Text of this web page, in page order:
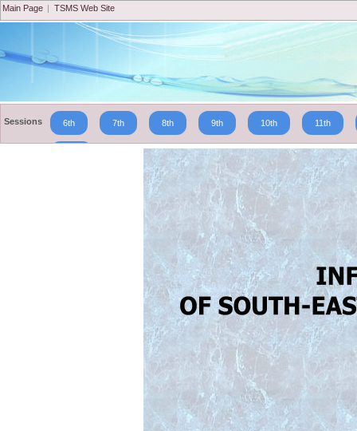
Main Page | TSMS Web Site
Sessions 6th 7th 8th 9th 10th 11th